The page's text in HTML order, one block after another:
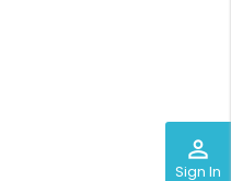
perm_identity
Sign In